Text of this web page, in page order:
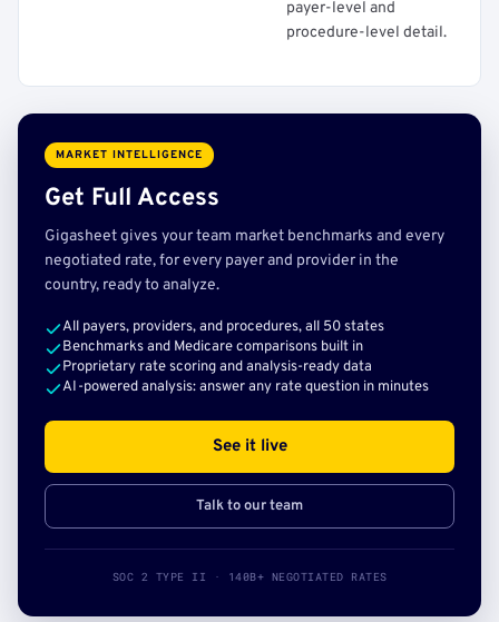
payer-level and
procedure-level detail.
MARKET INTELLIGENCE
Get Full Access
Gigasheet gives your team market benchmarks and every
negotiated rate, for every payer and provider in the
country, ready to analyze.
All payers, providers, and procedures, all 50 states
Benchmarks and Medicare comparisons built in
Proprietary rate scoring and analysis-ready data
AI-powered analysis: answer any rate question in minutes
See it live
Talk to our team
SOC 2 TYPE II · 140B+ NEGOTIATED RATES